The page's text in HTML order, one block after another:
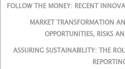
FOLLOW THE MONEY: RECENT
MARKET TRANSFORMATION
OPPORTUNITIES, RISKS
ASSURING SUSTAINABILITY: THE